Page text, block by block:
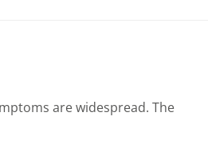
are widespread. The